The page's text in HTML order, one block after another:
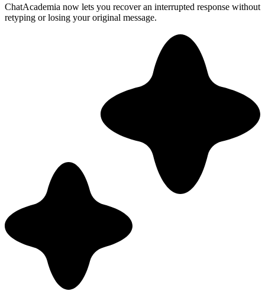
ChatAcademia now lets you recover an interrupted response without
retyping or losing your original message.